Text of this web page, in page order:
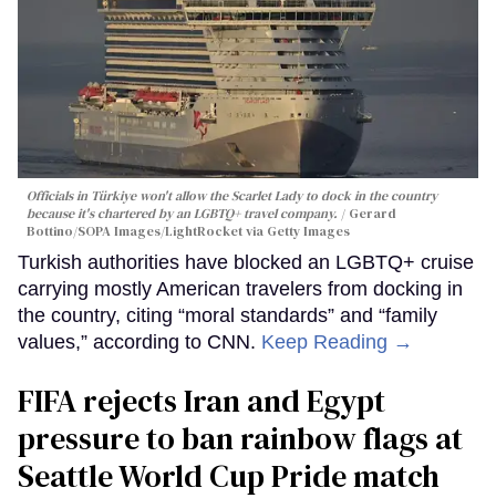
Officials in Türkiye won't allow the Scarlet Lady to dock in the country
because it's chartered by an LGBTQ+ travel company.
Gerard
Bottino/SOPA Images/LightRocket via Getty Images
Turkish authorities have blocked an LGBTQ+ cruise
carrying mostly American travelers from docking in
the country, citing “moral standards” and “family
values,” according to CNN. Keep Reading →
FIFA rejects Iran and Egypt
pressure to ban rainbow flags at
Seattle World Cup Pride match